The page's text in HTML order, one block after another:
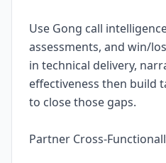
Use Gong call
assessments, and win/
in technical delivery,
effectiveness then build
to close those gaps.
Partner Cross-